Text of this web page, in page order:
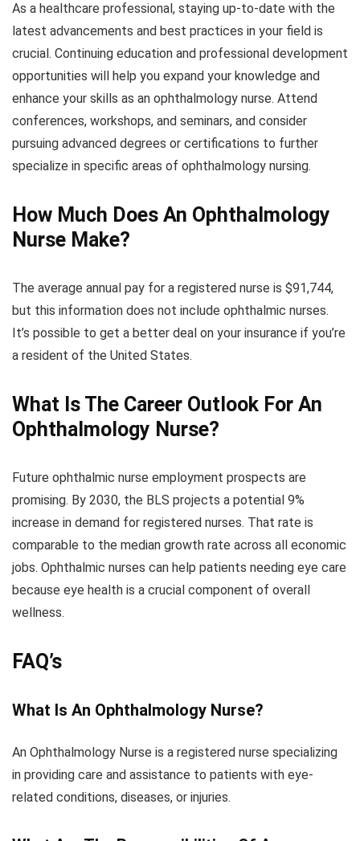
As a healthcare professional, staying up-to-date with the
latest advancements and best practices in your field is
crucial. Continuing education and professional development
opportunities will help you expand your knowledge and
enhance your skills as an ophthalmology nurse. Attend
conferences, workshops, and seminars, and consider
pursuing advanced degrees or certifications to further
specialize in specific areas of ophthalmology nursing.
How Much Does An Ophthalmology
Nurse Make?
The average annual pay for a registered nurse is $91,744,
but this information does not include ophthalmic nurses.
It’s possible to get a better deal on your insurance if you’re
a resident of the United States.
What Is The Career Outlook For An
Ophthalmology Nurse?
Future ophthalmic nurse employment prospects are
promising. By 2030, the BLS projects a potential 9%
increase in demand for registered nurses. That rate is
comparable to the median growth rate across all economic
jobs. Ophthalmic nurses can help patients needing eye care
because eye health is a crucial component of overall
wellness.
FAQ’s
What Is An Ophthalmology Nurse?
An Ophthalmology Nurse is a registered nurse specializing
in providing care and assistance to patients with eye-
related conditions, diseases, or injuries.